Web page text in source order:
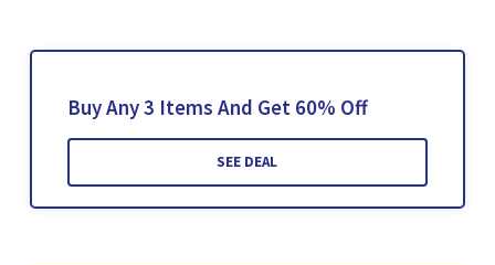
Buy Any 3 Items And Get 60% Off
SEE DEAL